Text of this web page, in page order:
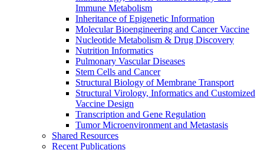
Immune Metabolism
Inheritance of Epigenetic Information
Molecular Bioengineering and Cancer Vaccine
Nucleotide Metabolism & Drug Discovery
Nutrition Informatics
Pulmonary Vascular Diseases
Stem Cells and Cancer
Structural Biology of Membrane Transport
Structural Virology, Informatics and Customized
Vaccine Design
Transcription and Gene Regulation
Tumor Microenvironment and Metastasis
Shared Resources
Recent Publications